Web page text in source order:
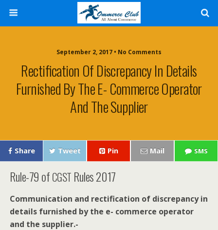
September 2, 2017 • No Comments
Rectification Of Discrepancy In Details
Furnished By The E- Commerce Operator
And The Supplier
Share Tweet Pin Mail SMS
Rule-79 ofCGST Rules 2017
Com­mu­ni­ca­tion and rec­ti­fi­ca­tion of dis­crep­an­cy in
details fur­nished by the e- com­merce oper­a­tor
and the supplier.-